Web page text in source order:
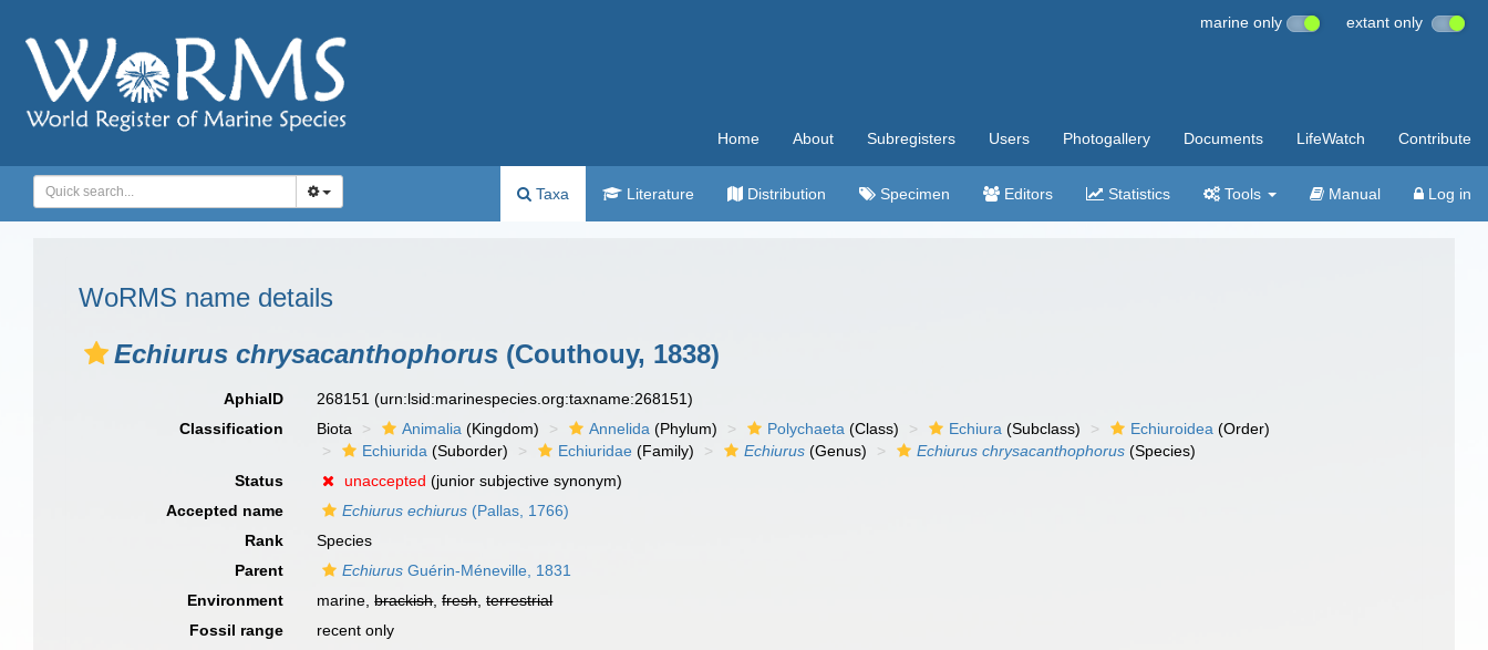
marine only extant only
Home About Subregisters Users Photogallery Documents LifeWatch Contribute
Taxa Literature Distribution Specimen Editors Statistics Tools Manual Log in
WoRMS name details
Echiurus chrysacanthophorus (Couthouy, 1838)
AphiaID 268151(urn:lsid:marinespecies.org:taxname:268151)
Classification
Biota Animalia (Kingdom) Annelida (Phylum) Polychaeta (Class) Echiura (Subclass) Echiuroidea (Order)
Echiurida (Suborder) Echiuridae (Family) Echiurus (Genus) Echiurus chrysacanthophorus (Species)
Status
unaccepted (junior subjective synonym)
Accepted name
Echiurus echiurus (Pallas, 1766)
Rank
Species
Parent
Echiurus Guérin-Méneville, 1831
Environment
marine,brackish,fresh,terrestrial
Fossil range
recent only